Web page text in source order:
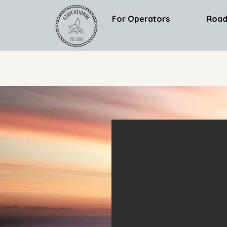
For Operators